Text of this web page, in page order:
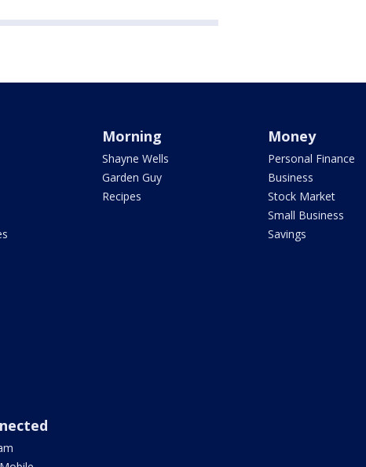
Morning
Shayne Wells
Garden Guy
Recipes
Money
Personal Finance
Business
Stock Market
Small Business
Savings